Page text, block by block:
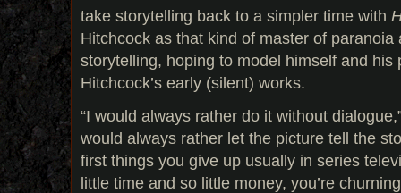
take storytelling back to a simpler time with
Hitchcock as that kind of master of
storytelling, hoping to model himself and his
Hitchcock’s early (silent) works.
“I would always rather do it without
would always rather let the picture tell the
first things you give up usually in series
little time and so little money, you’re